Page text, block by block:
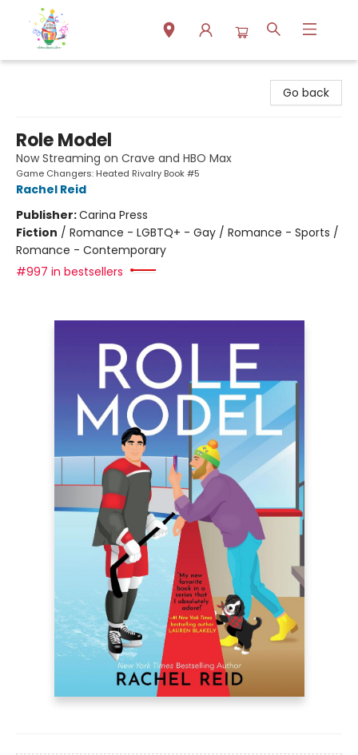
Go back
Role Model
Now Streaming on Crave and HBO Max
Game Changers: Heated Rivalry Book #5
Rachel Reid
Publisher:Carina Press
Fiction / Romance - LGBTQ+ - Gay / Romance - Sports /
Romance - Contemporary
#997 in bestsellers